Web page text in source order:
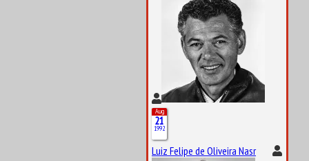
Aug
21
1992
Luiz Felipe de Oliveira Nasr